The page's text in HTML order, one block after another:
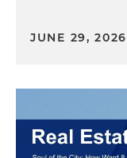
JUNE 29, 2026